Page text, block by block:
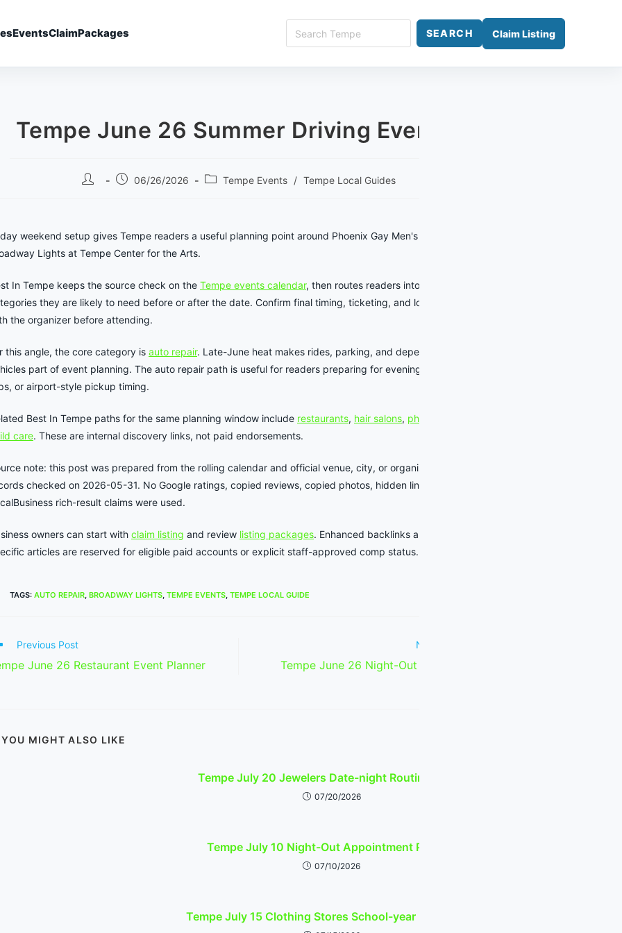
EventsClaimPackages
Best
SEARCH Claim Listing
Tempe June 26 Summer Driving Event Planner
Post
Post06/26/2026
PostTempe Events / Tempe Local Guides
weekend setup gives Tempe readers a useful planning point around Phoenix Gay Men's Chorus:
Lights at Tempe Center for the Arts.
In Tempe keeps the source check on the Tempe events calendar, then routes readers into practical
they are likely to need before or after the date. Confirm final timing, ticketing, and location details
the organizer before attending.
this angle, the core category is auto repair. Late-June heat makes rides, parking, and dependable
part of event planning. The auto repair path is useful for readers preparing for evening shows, family
or airport-style pickup timing.
Best In Tempe paths for the same planning window include restaurants, hair salons, photographers
care. These are internal discovery links, not paid endorsements.
note: this post was prepared from the rolling calendar and official venue, city, or organizer source
checked on 2026-05-31. No Google ratings, copied reviews, copied photos, hidden links, or
rich-result claims were used.
owners can start with claim listing and review listing packages. Enhanced backlinks and business-
articles are reserved for eligible paid accounts or explicit staff-approved comp status.
TAGS: AUTO REPAIR, BROADWAY LIGHTS, TEMPE EVENTS, TEMPE LOCAL GUIDE
Previous Post
June 26 Restaurant Event Planner
Next Post
Tempe June 26 Night-Out Appointment
YOU MIGHT ALSO LIKE
Tempe July 20 Jewelers Date-night Routing Guide
07/20/2026
Tempe July 10 Night-Out Appointment Planner
07/10/2026
Tempe July 15 Clothing Stores School-year Prep Guide